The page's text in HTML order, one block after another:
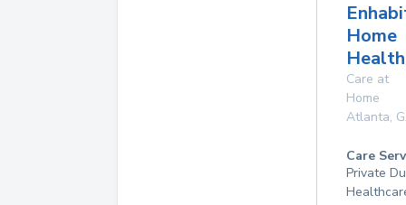
Home
Care at
Home
Atlanta,
Care
Private